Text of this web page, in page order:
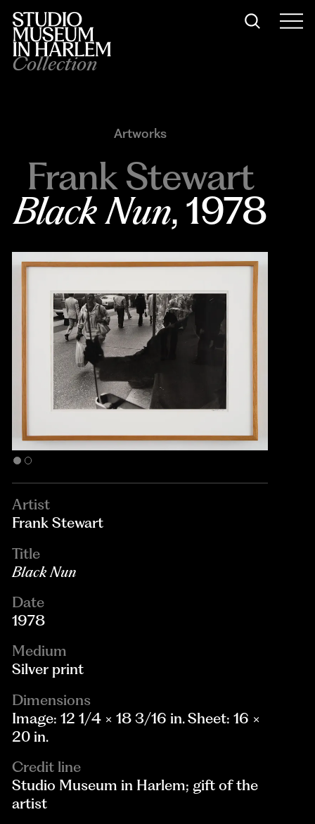
Collection
Artworks
Frank Stewart
Black Nun, 1978
Artist
Frank Stewart
Title
Black Nun
Date
1978
Medium
Silver print
Dimensions
Image: 12 1/4 × 18 3/16 in. Sheet: 16 ×
20 in.
Credit line
Studio Museum in Harlem; gift of the
artist